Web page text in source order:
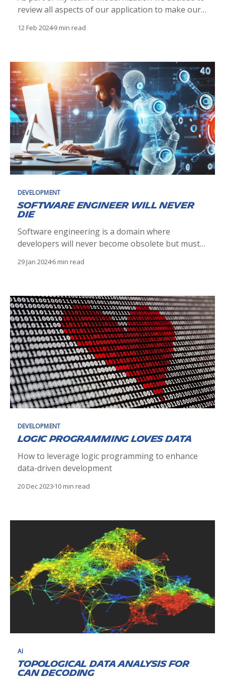
review all aspects of our application to make our
included the data and the data schemas. We knew
12 Feb 20249 min read
DEVELOPMENT
Software engineer will never
die
Software engineering is a domain where
developers will never become obsolete but must
like AI to stay relevant.
29 Jan 20246 min read
DEVELOPMENT
Logic Programming loves Data
How to leverage logic programming to enhance
data-driven development
20 Dec 2023 10 min read
AI
Topological Data Analysis for
CAN Decoding